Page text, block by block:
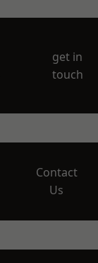
get in
touch
Contact
Us